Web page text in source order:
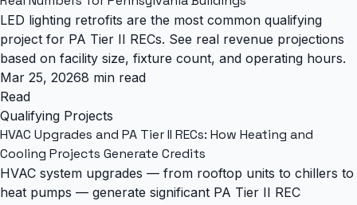
LED lighting retrofits are the most common qualifying
project for PA Tier II RECs. See real revenue projections
based on facility size, fixture count, and operating hours.
Mar 25, 20268 min read
Read
Qualifying Projects
HVAC Upgrades and PA Tier II RECs: How Heating and
Cooling Projects Generate Credits
HVAC system upgrades — from rooftop units to chillers to
heat pumps — generate significant PA Tier II REC